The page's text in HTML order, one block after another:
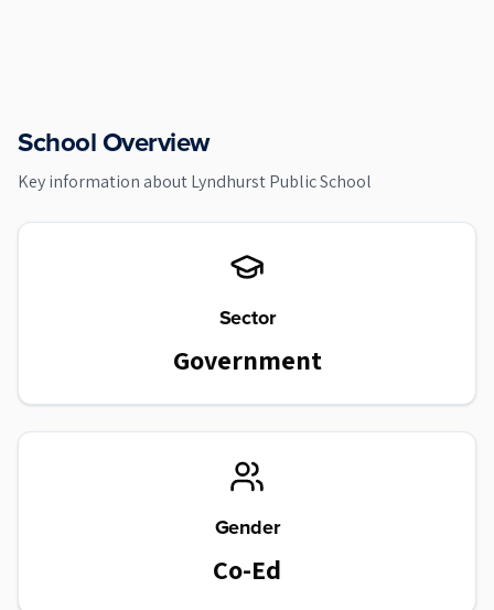
School Overview
Key information aboutLyndhurst Public School
Sector
Government
Gender
Co-Ed